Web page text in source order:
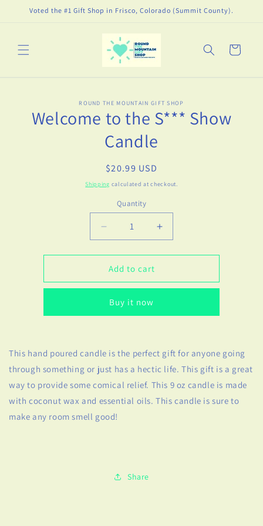
Skip to
Voted the #1 Gift Shop in Frisco, Colorado (Summit County).
Cart
information
ROUND THE MOUNTAIN GIFT SHOP
Welcome to the S*** Show
Candle
Regular
price
$20.99 USD
Shipping calculated at checkout.
Quantity
Decrease
quantity
for
Welcome
to
S***
Show
Increase
quantity
for
to
Show
Add to cart
Buy it now
This hand poured candle is the perfect gift for anyone going
through something or just has a hectic life. This gift is a great
way to provide some comical relief. This 9 oz candle is made
with coconut wax and essential oils. This candle is sure to
make any room smell good!
Share